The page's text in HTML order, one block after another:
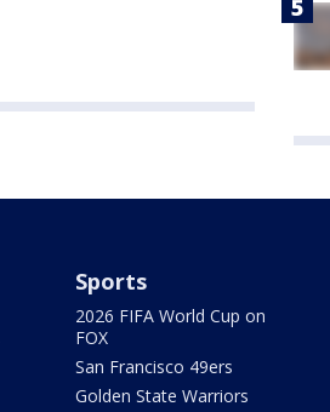
Sports
2026 FIFA World Cup on
FOX
San Francisco 49ers
Golden State Warriors